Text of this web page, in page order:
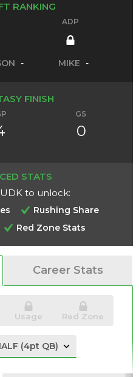
Videos
RANKING
ADP
- MIKE -
FINISH
GS
0
STATS
to unlock:
Rushing Share
Red Zone Stats
Career Stats
Usage Red Zone